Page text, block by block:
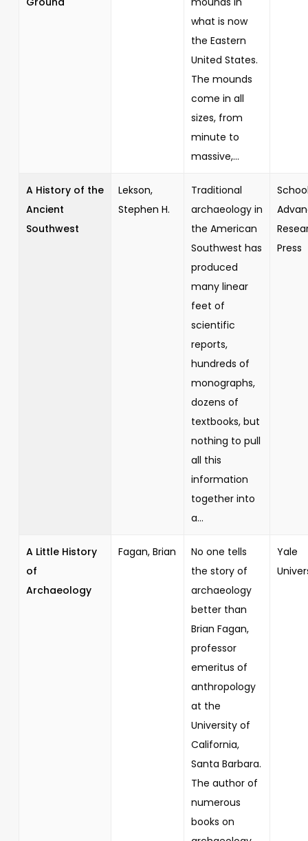
what is now
the Eastern
United States.
The mounds
come in all
sizes, from
minute to
massive,...
A History of the
Ancient
Southwest
Lekson,
Stephen H.
Traditional
archaeology in
the American
Southwest has
produced
many linear
feet of
scientific
reports,
hundreds of
monographs,
dozens of
textbooks, but
nothing to pull
all this
information
together into
a...
Press
A Little History
of
Archaeology
Fagan, Brian
No one tells
the story of
archaeology
better than
Brian Fagan,
professor
emeritus of
anthropology
at the
University of
California,
Santa Barbara.
The author of
numerous
books on
Yale